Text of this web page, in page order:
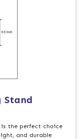
Stand
is the perfect choice
and durable